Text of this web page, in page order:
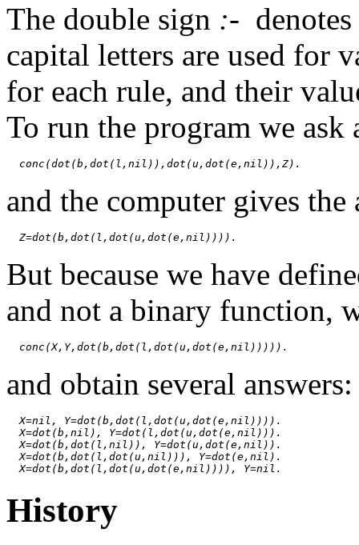
The double sign :- denotes
capital letters are used for
for each rule, and their
To run the program we ask
conc(dot(b,dot(l,nil)),dot(u,dot(e,nil)),Z).
and the computer gives the
Z=dot(b,dot(l,dot(u,dot(e,nil)))).
But because we have
and not a binary function,
conc(X,Y,dot(b,dot(l,dot(u,dot(e,nil))))).
and obtain several answers:
X=nil, Y=dot(b,dot(l,dot(u,dot(e,nil)))).
X=dot(b,nil), Y=dot(l,dot(u,dot(e,nil))).
X=dot(b,dot(l,nil)), Y=dot(u,dot(e,nil)).
X=dot(b,dot(l,dot(u,nil))), Y=dot(e,nil).
X=dot(b,dot(l,dot(u,dot(e,nil)))), Y=nil.
History